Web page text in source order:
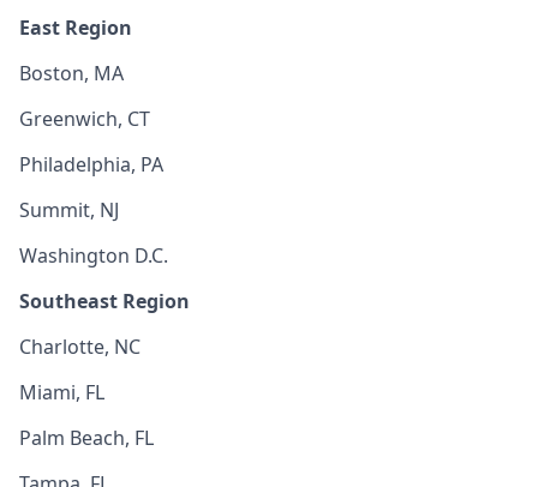
East Region
Boston, MA
Greenwich, CT
Philadelphia, PA
Summit, NJ
Washington D.C.
Southeast Region
Charlotte, NC
Miami, FL
Palm Beach, FL